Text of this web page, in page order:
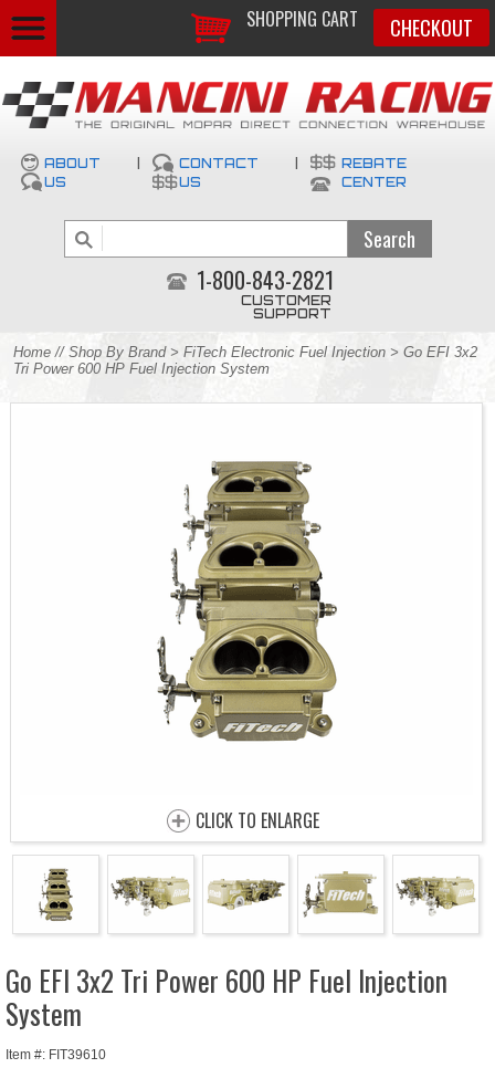
SHOPPING CART CHECKOUT
ABOUT
US
CONTACT
US
REBATE
CENTER
1-800-843-2821
CUSTOMER
SUPPORT
Home // Shop By Brand> FiTech Electronic Fuel Injection > Go EFI 3x2
Tri Power 600 HP Fuel Injection System
CLICK TO ENLARGE
Go EFI 3x2 Tri Power 600 HP Fuel Injection
System
Item #: FIT39610